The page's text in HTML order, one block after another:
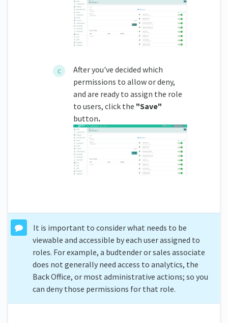
After you've decided which
permissions to allow or deny,
and are ready to assign the role
to users, click the "Save"
button.
It is important to consider what needs to be
viewable and accessible by each user assigned to
roles. For example, a budtender or sales associate
does not generally need access to analytics, the
Back Office, or most administrative actions; so you
can deny those permissions for that role.